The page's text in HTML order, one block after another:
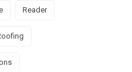
Reader